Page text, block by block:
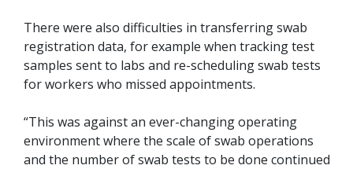
There were also difficulties in transferring swab
registration data, for example when tracking test
samples sent to labs and re-scheduling swab tests
for workers who missed appointments.
“This was against an ever-changing operating
environment where the scale of swab operations
and the number of swab tests to be done continued